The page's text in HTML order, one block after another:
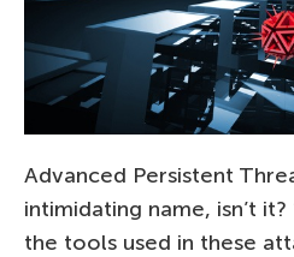
Advanced Persistent
intimidating name, isn’t it?
the tools used in these